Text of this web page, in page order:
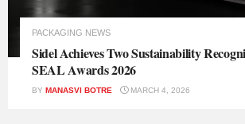
PACKAGING NEWS
Sidel Achieves Two Sustainability
SEAL Awards 2026
BY MANASVI BOTRE MARCH 4, 2026